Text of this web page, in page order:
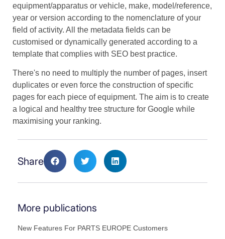
equipment/apparatus or vehicle, make, model/reference,
year or version according to the nomenclature of your
field of activity. All the metadata fields can be
customised or dynamically generated according to a
template that complies with SEO best practice.
There's no need to multiply the number of pages, insert
duplicates or even force the construction of specific
pages for each piece of equipment. The aim is to create
a logical and healthy tree structure for Google while
maximising your ranking.
Share
More publications
New Features For PARTS EUROPE Customers